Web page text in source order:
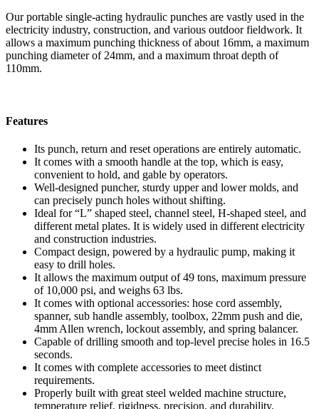
Our portable single-acting hydraulic punches are vastly used in the
electricity industry, construction, and various outdoor fieldwork. It
allows a maximum punching thickness of about 16mm, a maximum
punching diameter of 24mm, and a maximum throat depth of
110mm.
Features
Its punch, return and reset operations are entirely automatic.
It comes with a smooth handle at the top, which is easy,
convenient to hold, and gable by operators.
Well-designed puncher, sturdy upper and lower molds, and
can precisely punch holes without shifting.
Ideal for “L” shaped steel, channel steel, H-shaped steel, and
different metal plates. It is widely used in different electricity
and construction industries.
Compact design, powered by a hydraulic pump, making it
easy to drill holes.
It allows the maximum output of 49 tons, maximum pressure
of 10,000 psi, and weighs 63 lbs.
It comes with optional accessories: hose cord assembly,
spanner, sub handle assembly, toolbox, 22mm push and die,
4mm Allen wrench, lockout assembly, and spring balancer.
Capable of drilling smooth and top-level precise holes in 16.5
seconds.
It comes with complete accessories to meet distinct
requirements.
Properly built with great steel welded machine structure,
temperature relief, rigidness, precision, and durability.